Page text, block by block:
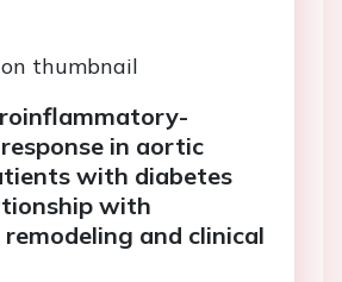
in aortic
with diabetes
with
and clinical